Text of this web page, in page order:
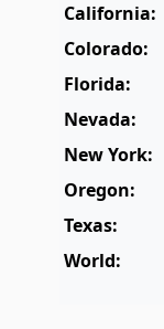
California:
Colorado:
Florida:
Nevada:
New York:
Oregon:
Texas:
World: